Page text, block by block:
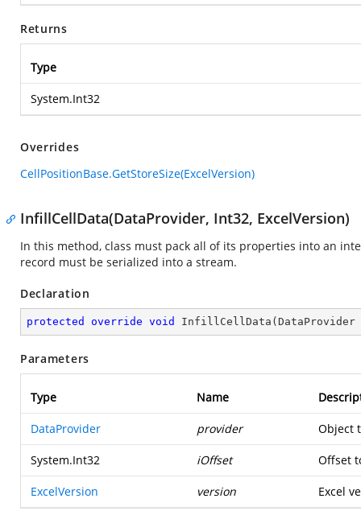
Returns
Type
System.Int32
Overrides
CellPositionBase.GetStoreSize(ExcelVersion)
InfillCellData(DataProvider, Int32, ExcelVersion)
In this method, class must pack all of its properties into an
record must be serialized into a stream.
Declaration
protected override void InfillCellData (
Parameters
Type Name
DataProvider provider Object
System.Int32 iOffset Offset
ExcelVersion version Excel